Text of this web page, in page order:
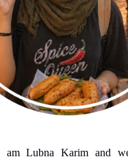
am Lubna Karim and